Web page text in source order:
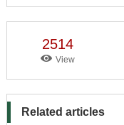
2514
View
Related articles